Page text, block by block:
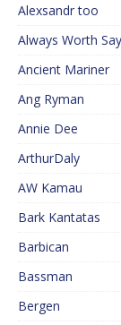
Alexsandr too
Always Worth
Ancient Mariner
Ang Ryman
Annie Dee
ArthurDaly
AW Kamau
Bark Kantatas
Barbican
Bassman
Bergen